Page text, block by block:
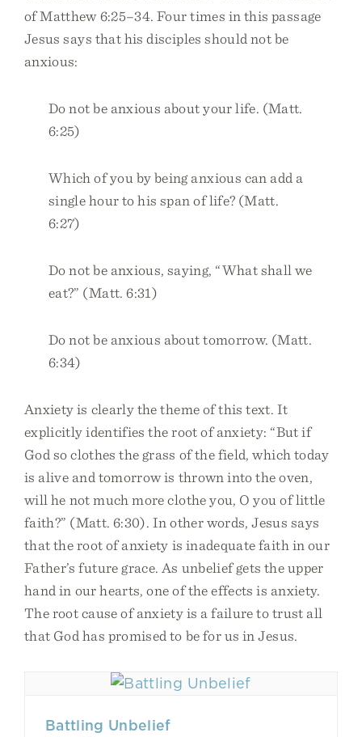
of Matthew 6:25–34. Four times in this passage
Jesus says that his disciples should not be
anxious:
Do not be anxious about your life. (Matt.
6:25)
Which of you by being anxious can add a
single hour to his span of life? (Matt.
6:27)
Do not be anxious, saying, “What shall we
eat?” (Matt. 6:31)
Do not be anxious about tomorrow. (Matt.
6:34)
Anxiety is clearly the theme of this text. It
explicitly identifies the root of anxiety: “But if
God so clothes the grass of the field, which today
is alive and tomorrow is thrown into the oven,
will he not much more clothe you, O you of little
faith?” (Matt. 6:30). In other words, Jesus says
that the root of anxiety is inadequate faith in our
Father’s future grace. As unbelief gets the upper
hand in our hearts, one of the effects is anxiety.
The root cause of anxiety is a failure to trust all
that God has promised to be for us in Jesus.
Battling Unbelief